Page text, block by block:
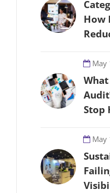
How
Stop
May
May